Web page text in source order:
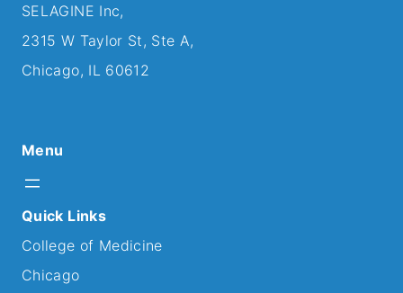
SELAGINE Inc,
2315 W Taylor St, Ste A,
Chicago, IL 60612
Menu
Quick Links
College of Medicine
Chicago